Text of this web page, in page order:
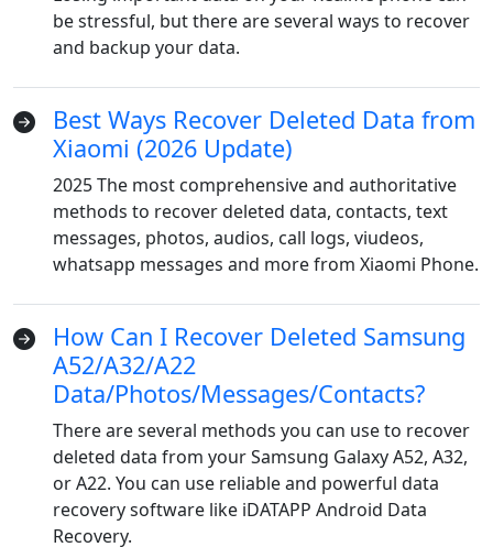
be stressful, but there are several ways to recover
and backup your data.
Best Ways Recover Deleted Data from
Xiaomi (2026 Update)
2025 The most comprehensive and authoritative
methods to recover deleted data, contacts, text
messages, photos, audios, call logs, viudeos,
whatsapp messages and more from Xiaomi Phone.
How Can I Recover Deleted Samsung
A52/A32/A22
Data/Photos/Messages/Contacts?
There are several methods you can use to recover
deleted data from your Samsung Galaxy A52, A32,
or A22. You can use reliable and powerful data
recovery software like iDATAPP Android Data
Recovery.